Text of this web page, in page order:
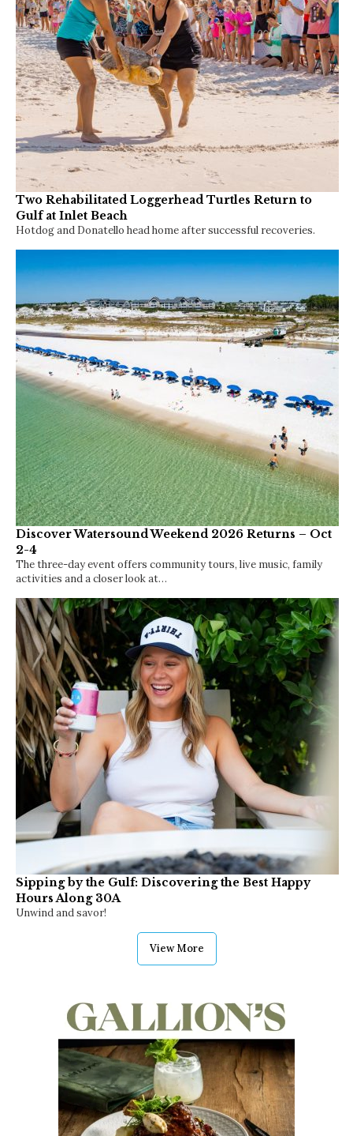
Two Rehabilitated Loggerhead Turtles Return to
Gulf at Inlet Beach
Hotdog and Donatello head home after successful recoveries.
Discover Watersound Weekend 2026 Returns – Oct
2-4
The three-day event offers community tours, live music, family
activities and a closer look at…
Sipping by the Gulf: Discovering the Best Happy
View More